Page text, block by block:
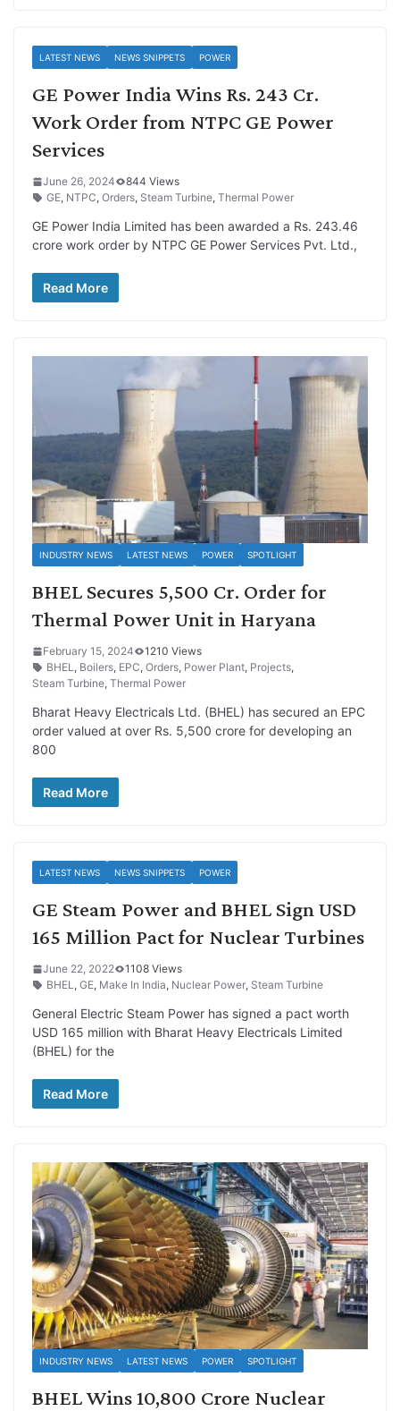
LATEST NEWS NEWS SNIPPETS POWER
GE Power India Wins Rs. 243 Cr.
Work Order from NTPC GE Power
Services
June 26, 2024
844 Views
GE, NTPC, Orders, Steam Turbine, Thermal Power
GE Power India Limited has been awarded a Rs. 243.46
crore work order by NTPC GE Power Services Pvt. Ltd.,
Read More
INDUSTRY NEWS LATEST NEWS POWER SPOTLIGHT
BHEL Secures 5,500 Cr. Order for
Thermal Power Unit in Haryana
February 15, 2024
1210 Views
BHEL, Boilers, EPC, Orders, Power Plant, Projects,
Steam Turbine, Thermal Power
Bharat Heavy Electricals Ltd. (BHEL) has secured an EPC
order valued at over Rs. 5,500 crore for developing an
800
Read More
LATEST NEWS NEWS SNIPPETS POWER
GE Steam Power and BHEL Sign USD
165 Million Pact for Nuclear Turbines
June 22, 2022
1108 Views
BHEL, GE, Make In India, Nuclear Power, Steam Turbine
General Electric Steam Power has signed a pact worth
USD 165 million with Bharat Heavy Electricals Limited
(BHEL) for the
Read More
INDUSTRY NEWS LATEST NEWS POWER SPOTLIGHT
BHEL Wins 10,800 Crore Nuclear